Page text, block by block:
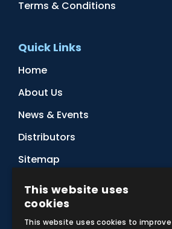
Terms & Conditions
Quick Links
Home
About Us
News & Events
Distributors
Sitemap
Contact Us
Subscribe to Our Newsletter
This website uses
cookies
This website uses cookies to improve